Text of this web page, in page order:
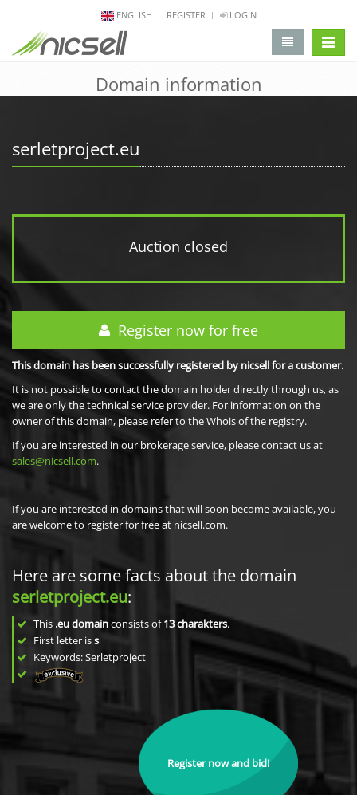
ENGLISH REGISTER LOGIN
Domain information
serletproject.eu
Auction closed
Register now for free
This domain has been successfully registered by nicsell for a customer.
It is not possible to contact the domain holder directly through us, as
we are only the technical service provider. For information on the
owner of this domain, please refer to the Whois of the registry.
If you are interested in our brokerage service, please contact us at
sales@nicsell.com.
If you are interested in domains that will soon become available, you
are welcome to register for free at nicsell.com.
Here are some facts about the domain
serletproject.eu:
This .eu domainconsists of13charakters.
First letter iss
Keywords: Serletproject
Register now and bid!